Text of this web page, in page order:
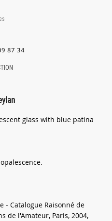
87 34
glass with blue patina
- Catalogue Raisonné de
de l'Amateur, Paris, 2004,